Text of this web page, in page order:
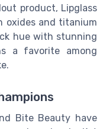
product, Lipglass
oxides and titanium
hue with stunning
a favorite among
Bite Beauty have